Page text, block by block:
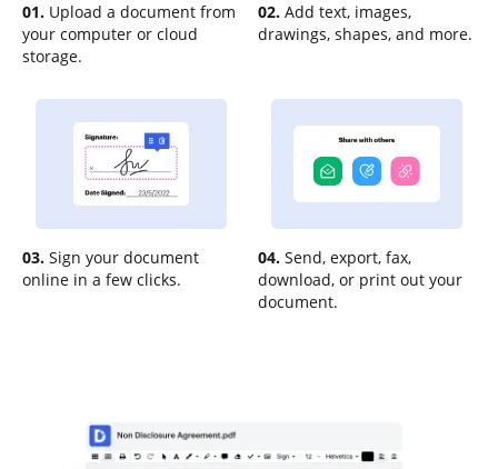
01. Upload a document from
your computer or cloud
storage.
02. Add text, images,
drawings, shapes, and more.
03. Sign your document
online in a few clicks.
04. Send, export, fax,
download, or print out your
document.